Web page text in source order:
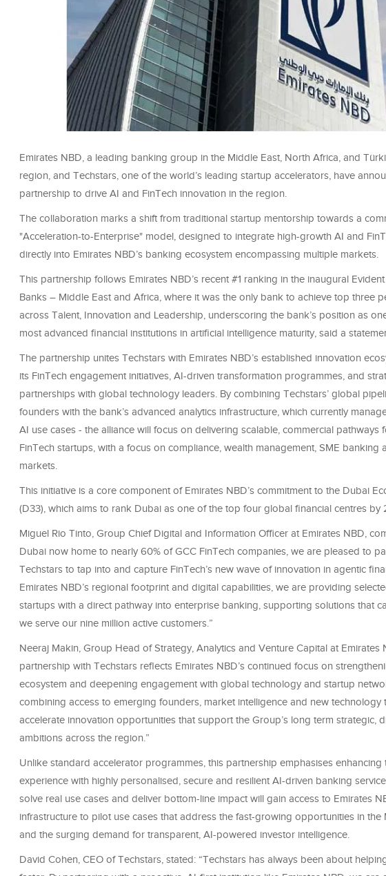
Emirates NBD, a leading banking group in the Middle East, North Africa, and
region, and Techstars, one of the world’s leading startup accelerators, have
partnership to drive AI and FinTech innovation in the region.
The collaboration marks a shift from traditional startup mentorship towards a
"Acceleration-to-Enterprise" model, designed to integrate high-growth AI and
directly into Emirates NBD’s banking ecosystem encompassing multiple markets.
This partnership follows Emirates NBD’s recent #1 ranking in the inaugural
Banks – Middle East and Africa, where it was the only bank to achieve top three
across Talent, Innovation and Leadership, underscoring the bank’s position as
most advanced financial institutions in artificial intelligence maturity, said a
The partnership unites Techstars with Emirates NBD’s established innovation
its FinTech engagement initiatives, AI-driven transformation programmes, and
partnerships with global technology leaders. By combining Techstars’ global
founders with the bank’s advanced analytics infrastructure, which currently
AI use cases - the alliance will focus on delivering scalable, commercial pathways
FinTech startups, with a focus on compliance, wealth management, SME banking
markets.
This initiative is a core component of Emirates NBD’s commitment to the Dubai
(D33), which aims to rank Dubai as one of the top four global financial centres by
Miguel Rio Tinto, Group Chief Digital and Information Officer at Emirates NBD,
Dubai now home to nearly 60% of GCC FinTech companies, we are pleased to
Techstars to tap into and capture FinTech’s new wave of innovation in agentic
Emirates NBD’s regional footprint and digital capabilities, we are providing
startups with a direct pathway into enterprise banking, supporting solutions that
we serve our nine million active customers.”
Neeraj Makin, Group Head of Strategy, Analytics and Venture Capital at Emirates
partnership with Techstars reflects Emirates NBD’s continued focus on
ecosystem and deepening engagement with global technology and startup
combining access to emerging founders, market intelligence and new technology
accelerate innovation opportunities that support the Group’s long term strategic,
ambitions across the region.”
Unlike standard accelerator programmes, this partnership emphasises enhancing
experience with highly personalised, secure and resilient AI-driven banking
solve real use cases and deliver bottom-line impact will gain access to Emirates
infrastructure to pilot use cases that address the fast-growing opportunities in the
and the surging demand for transparent, AI-powered investor intelligence.
David Cohen, CEO of Techstars, stated: “Techstars has always been about